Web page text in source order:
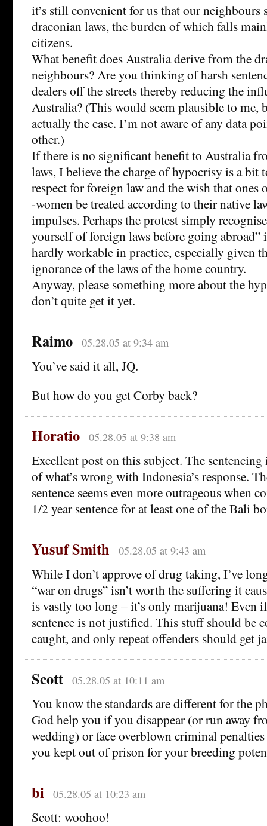
it’s still convenient for us that our neighbours
draconian laws, the burden of which falls
citizens.
What benefit does Australia derive from the
neighbours? Are you thinking of harsh
dealers off the streets thereby reducing the
Australia? (This would seem plausible to me,
actually the case. I’m not aware of any data
other.)
If there is no significant benefit to Australia
laws, I believe the charge of hypocrisy is a bit
respect for foreign law and the wish that ones
-women be treated according to their native
impulses. Perhaps the protest simply
yourself of foreign laws before going abroad”
hardly workable in practice, especially given
ignorance of the laws of the home country.
Anyway, please something more about the
don’t quite get it yet.
Raimo 05.28.05 at 9:34 am
You’ve said it all, JQ.
But how do you get Corby back?
Horatio 05.28.05 at 9:38 am
Excellent post on this subject. The sentencing
of what’s wrong with Indonesia’s response.
sentence seems even more outrageous when
1/2 year sentence for at least one of the Bali
Yusuf Smith 05.28.05 at 9:43 am
While I don’t approve of drug taking, I’ve
“war on drugs” isn’t worth the suffering it
is vastly too long – it’s only marijuana! Even
sentence is not justified. This stuff should be
caught, and only repeat offenders should get
Scott 05.28.05 at 10:11 am
You know the standards are different for the
God help you if you disappear (or run away
wedding) or face overblown criminal
you kept out of prison for your breeding
bi 05.28.05 at 10:23 am
Scott: woohoo!